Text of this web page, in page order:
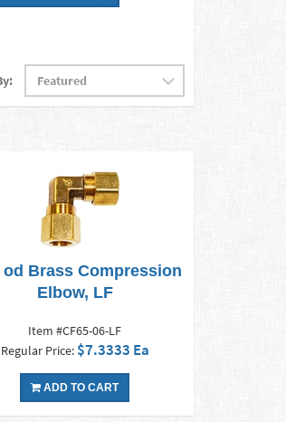
od Brass Compression
Elbow, LF
Item #CF65-06-LF
Regular Price: $7.3333 Ea
ADD TO CART